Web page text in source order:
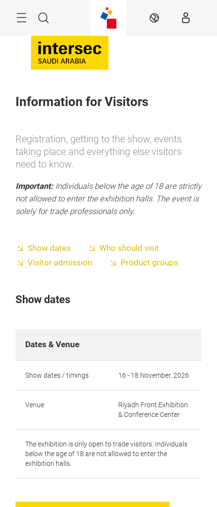
Search EN
Information for Visitors
Registration, getting to the show, events
taking place and everything else visitors
need to know.
Important: Individuals below the age of 18 are strictly
not allowed to enter the exhibition halls. The event is
solely for trade professionals only.
Show dates
Who should visit
Visitor admission
Product groups
Show dates
Dates & Venue
Show dates / timings 16 - 18 November, 2026
Venue
Riyadh Front Exhibition
& Conference Center
The exhibition is only open to trade visitors. Individuals
below the age of 18 are not allowed to enter the
exhibition halls.